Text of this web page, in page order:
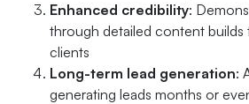
Enhanced credibility:
through detailed content builds
clients
Long-term lead generation:
generating leads months or